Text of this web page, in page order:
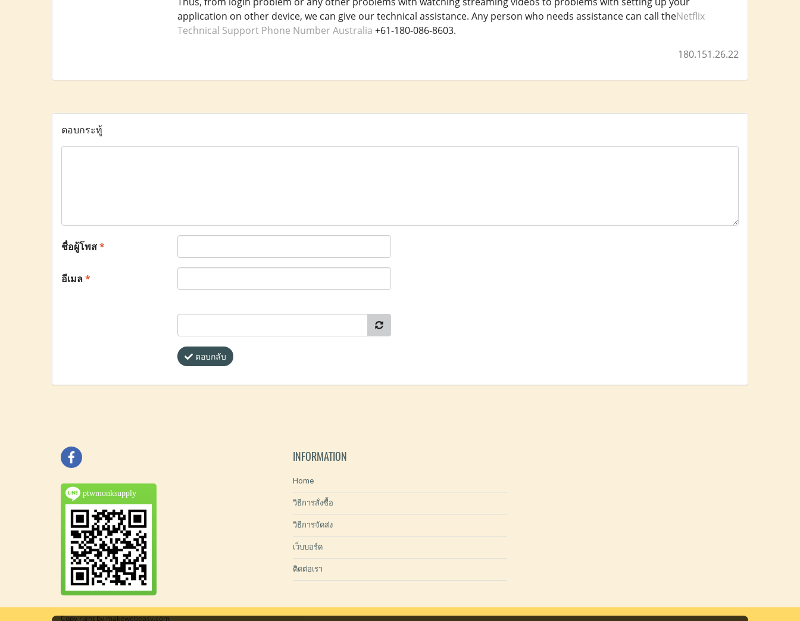
application on other device, we can give our technical assistance. Any person who needs assistance can call theNetflix
Technical Support Phone Number Australia +61-180-086-8603.
180.151.26.22
ตอบกระทู้
ชื่อผู้โพส*
อีเมล*
ตอบกลับ
ptwmonksupply
INFORMATION
Home
วิธีการสั่งซื้อ
วิธีการจัดส่ง
เว็บบอร์ด
ติดต่อเรา
Copy right by makewebeasy.com